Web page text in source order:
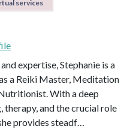
services
expertise, Stephanie is a
a Reiki Master, Meditation
With a deep
therapy, and the crucial role
provides steadf…